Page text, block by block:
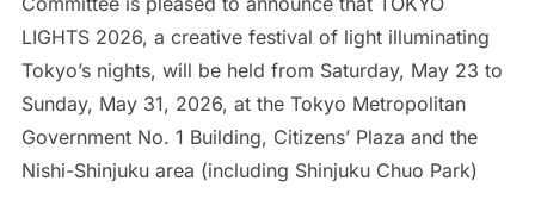
LIGHTS 2026, a creative festival of light illuminating
Tokyo’s nights, will be held from Saturday, May 23 to
Sunday, May 31, 2026, at the Tokyo Metropolitan
Government No. 1 Building, Citizens’ Plaza and the
Nishi-Shinjuku area (including Shinjuku Chuo Park)